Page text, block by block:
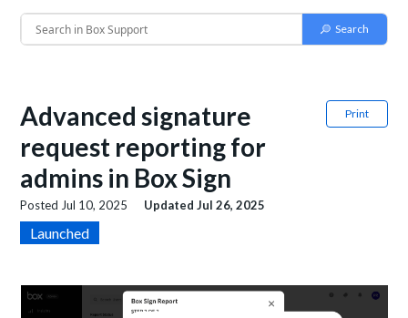
Print
Advanced signature
request reporting for
admins in Box Sign
Posted Jul 10, 2025 UpdatedJul 26, 2025
Launched